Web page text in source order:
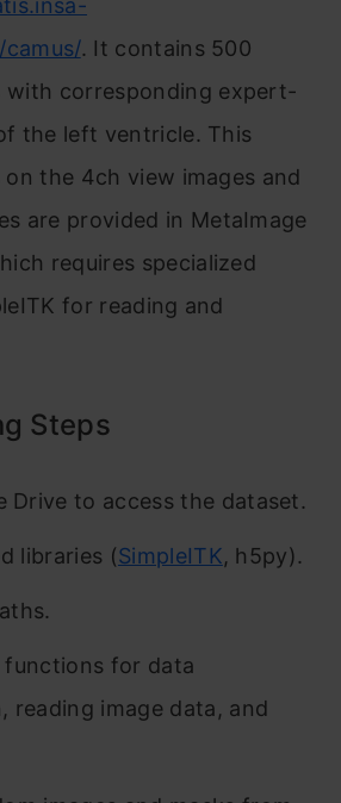
. It contains 500
with corresponding expert-
the left ventricle. This
the 4ch view images and
are provided in MetaImage
requires specialized
for reading and
Steps
Drive to access the dataset.
libraries (SimpleITK, h5py).
functions for data
reading image data, and